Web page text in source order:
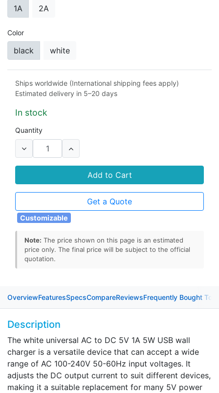
1A 2A
Color
black white
Ships worldwide (International shipping fees apply)
Estimated delivery in 5–20 days
In stock
Quantity
Add to Cart
Get a Quote
Customizable
Note: The price shown on this page is an estimated
price only. The final price will be subject to the official
quotation.
OverviewFeaturesSpecsCompareReviewsFrequently Bought
Description
The white universal AC to DC 5V 1A 5W USB wall
charger is a versatile device that can accept a wide
range of AC 100-240V 50-60Hz input voltages. It
adjusts the DC output current to suit different devices,
making it a suitable replacement for many 5V power